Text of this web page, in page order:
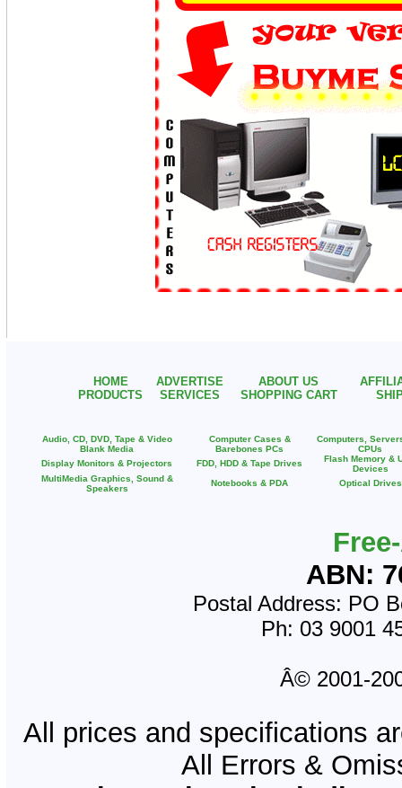
HOME ADVERTISE ABOUT US
PRODUCTS
SERVICES SHOPPING CART
Audio, CD, DVD, Tape & Video
Blank Media
Computer Cases &
Barebones PCs
Computers,
CPUs
Display Monitors & Projectors
FDD, HDD & Tape Drives
Flash Memory &
Devices
MultiMedia Graphics, Sound &
Speakers
Notebooks & PDA Optical Drives
ABN:
Postal Address: PO
Ph: 03 9001
Â© 2001-
All prices and specifications
All Errors &